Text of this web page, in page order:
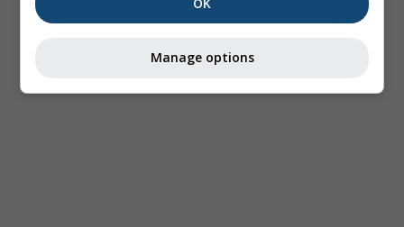
Manage options